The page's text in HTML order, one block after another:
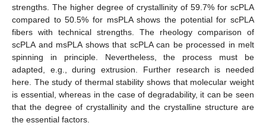
strengths. The higher degree of crystallinity of 59.7% for scPLA
compared to 50.5% for msPLA shows the potential for scPLA
fibers with technical strengths. The rheology comparison of
scPLA and msPLA shows that scPLA can be processed in melt
spinning in principle. Nevertheless, the process must be
adapted, e.g., during extrusion. Further research is needed
here. The study of thermal stability shows that molecular weight
is essential, whereas in the case of degradability, it can be seen
that the degree of crystallinity and the crystalline structure are
the essential factors.